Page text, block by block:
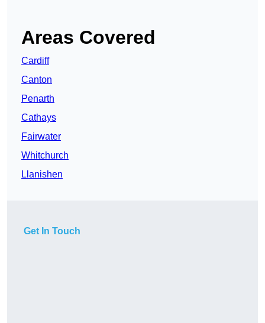
Areas Covered
Cardiff
Canton
Penarth
Cathays
Fairwater
Whitchurch
Llanishen
Get In Touch